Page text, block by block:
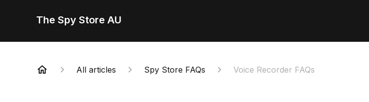
The Spy Store AU
All articles Spy Store FAQs Voice Recorder FAQs